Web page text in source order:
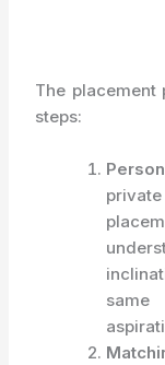
The placement
steps: